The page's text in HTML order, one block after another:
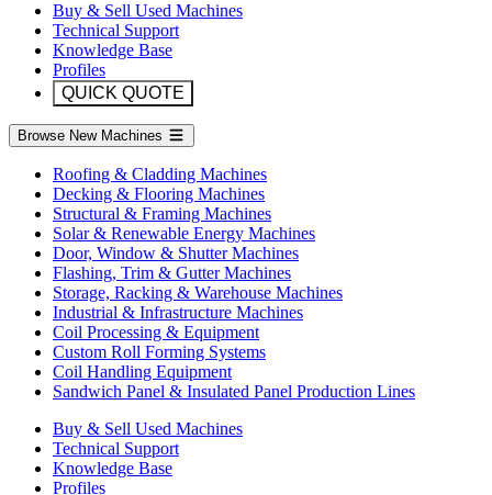
Buy & Sell Used Machines
Technical Support
Knowledge Base
Profiles
QUICK QUOTE
Browse New Machines
Roofing & Cladding Machines
Decking & Flooring Machines
Structural & Framing Machines
Solar & Renewable Energy Machines
Door, Window & Shutter Machines
Flashing, Trim & Gutter Machines
Storage, Racking & Warehouse Machines
Industrial & Infrastructure Machines
Coil Processing & Equipment
Custom Roll Forming Systems
Coil Handling Equipment
Sandwich Panel & Insulated Panel Production Lines
Buy & Sell Used Machines
Technical Support
Knowledge Base
Profiles